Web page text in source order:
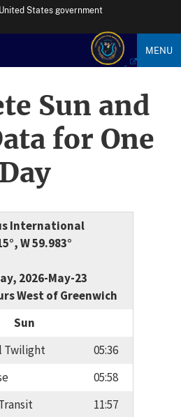
States government
MENU
Sun and
for One
Day
International
W 59.983°
2026-May-23
West of Greenwich
Sun
Twilight
05:36
05:58
11:57